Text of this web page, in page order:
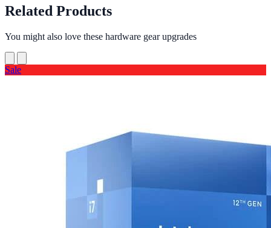
Related Products
You might also love these hardware gear upgrades
Sale